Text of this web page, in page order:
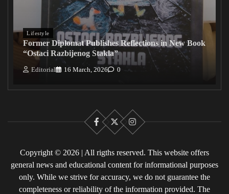
Lifestyle
Former Diplomat Publishes Reflections in New Book
“Ostaci Razbijenog Stakla”
Editorial 16 March, 2026 0
Facebook
X Instagram
Copyright © 2026 | All rigths reserved. This website offers
general news and educational content for informational purposes
only. While we strive for accuracy, we do not guarantee the
completeness or reliability of the information provided. The